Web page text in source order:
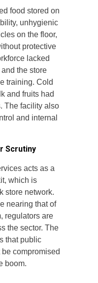
food stored on
unhygienic
on the floor,
protective
lacked
the store
training. Cold
and fruits had
The facility also
and internal
Scrutiny
acts as a
which is
store network.
nearing that of
regulators are
the sector. The
that public
compromised
boom.